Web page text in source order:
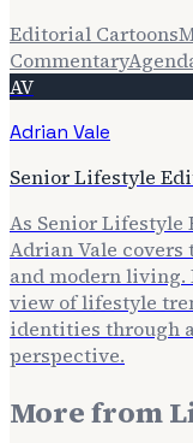
Editorial Cartoons
Commentary
AV
Adrian Vale
Senior Lifestyle
As Senior Lifestyle
Adrian Vale
and modern living.
view of lifestyle
identities through
perspective.
More from